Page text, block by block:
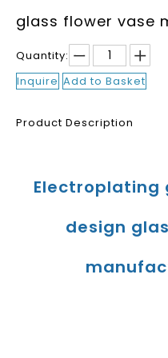
glass flower vase
Quantity:
Inquire Add to Basket
Product Description
Electroplating
design